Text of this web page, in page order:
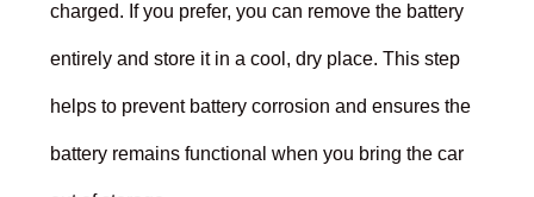
charged. If you prefer, you can remove the battery
entirely and store it in a cool, dry place. This step
helps to prevent battery corrosion and ensures the
battery remains functional when you bring the car